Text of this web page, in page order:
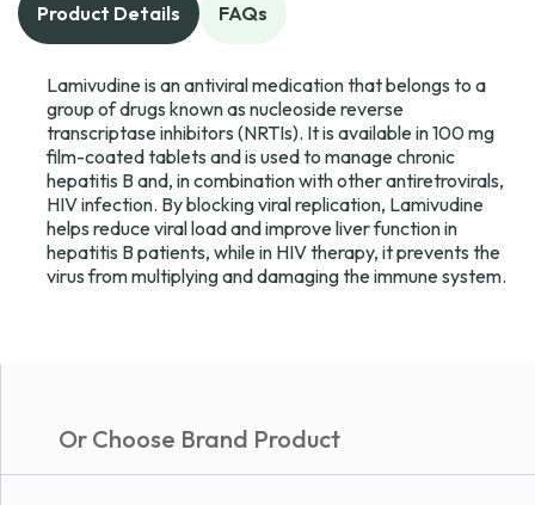
Product Details FAQs
Lamivudine is an antiviral medication that belongs to a
group of drugs known as nucleoside reverse
transcriptase inhibitors (NRTIs). It is available in 100 mg
film-coated tablets and is used to manage chronic
hepatitis B and, in combination with other antiretrovirals,
HIV infection. By blocking viral replication, Lamivudine
helps reduce viral load and improve liver function in
hepatitis B patients, while in HIV therapy, it prevents the
virus from multiplying and damaging the immune system.
Or Choose Brand Product